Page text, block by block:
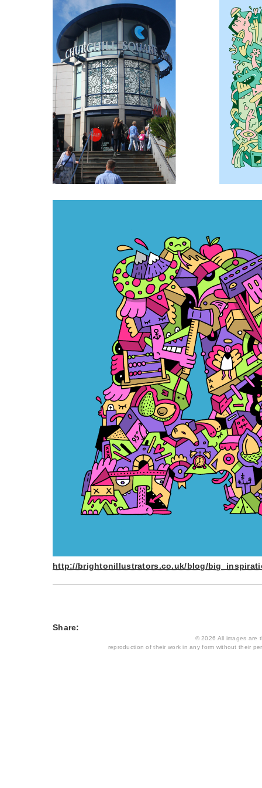
http://brightonillustrators.co.uk/blog/
Share:
© 2026 All images are
reproduction of their work in any form without their